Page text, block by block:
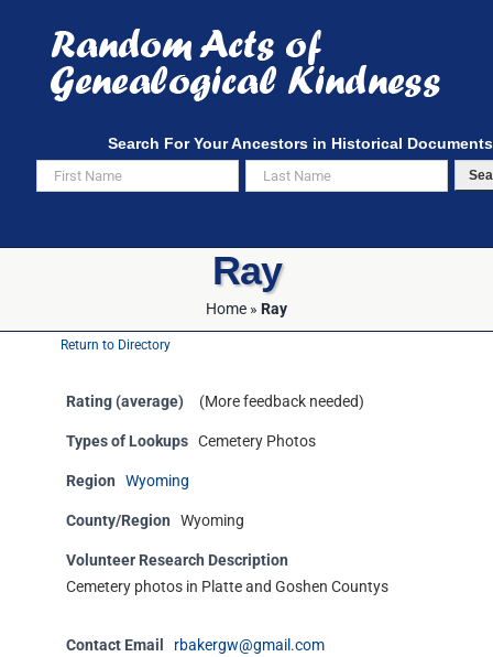
content
Search For Your Ancestors in Historical Documents
Ray
Home » Ray
Return to Directory
Rating (average) (More feedback needed)
Types of Lookups Cemetery Photos
Region Wyoming
County/Region Wyoming
Volunteer Research Description
Cemetery photos in Platte and Goshen Countys
Contact Email rbakergw@gmail.com